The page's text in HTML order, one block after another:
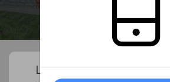
Learn About Your